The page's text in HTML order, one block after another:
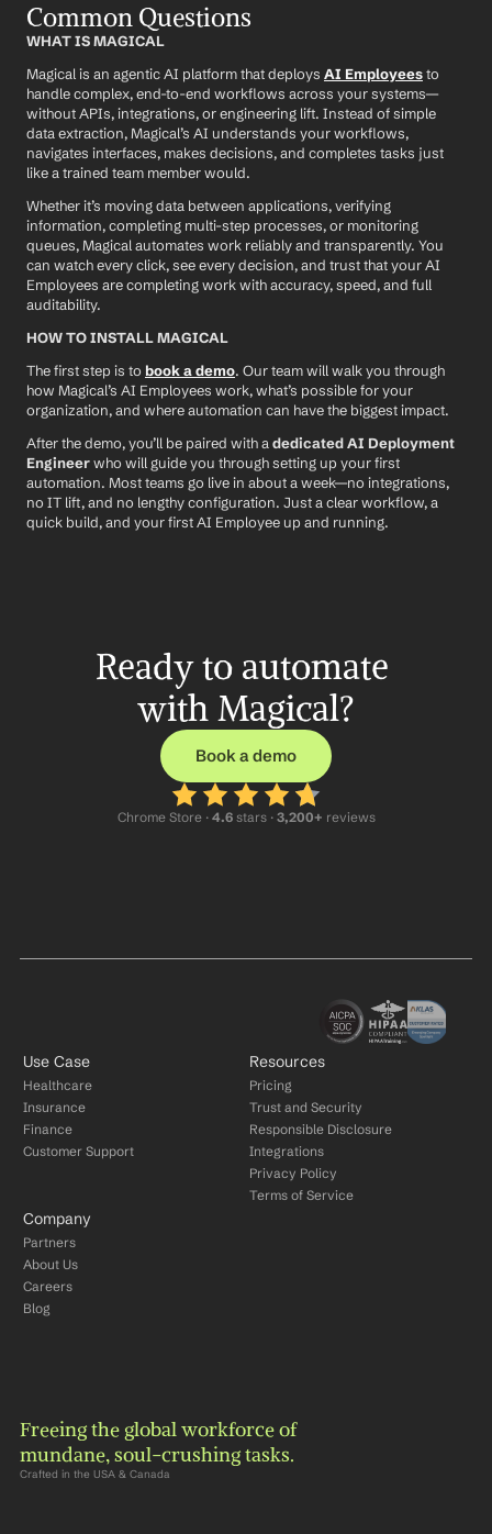
Common Questions
WHAT IS MAGICAL
Magical is an agentic AI platform that deploys AI Employees to
handle complex, end-to-end workflows across your systems—
without APIs, integrations, or engineering lift. Instead of simple
data extraction, Magical’s AI understands your workflows,
navigates interfaces, makes decisions, and completes tasks just
like a trained team member would.
Whether it’s moving data between applications, verifying
information, completing multi-step processes, or monitoring
queues, Magical automates work reliably and transparently. You
can watch every click, see every decision, and trust that your AI
Employees are completing work with accuracy, speed, and full
auditability.
HOW TO INSTALL MAGICAL
The first step is to book a demo. Our team will walk you through
how Magical’s AI Employees work, what’s possible for your
organization, and where automation can have the biggest impact.
After the demo, you’ll be paired with a dedicated AI Deployment
Engineer who will guide you through setting up your first
automation. Most teams go live in about a week—no integrations,
no IT lift, and no lengthy configuration. Just a clear workflow, a
quick build, and your first AI Employee up and running.
Ready to automate
with Magical?
Book a demo
Chrome Store · 4.6 stars · 3,200+ reviews
Use Case
Healthcare
Insurance
Finance
Customer Support
Resources
Pricing
Trust and Security
Responsible Disclosure
Integrations
Privacy Policy
Terms of Service
Company
Partners
About Us
Careers
Blog
Freeing the global workforce of
mundane, soul-crushing tasks.
Crafted in the USA & Canada